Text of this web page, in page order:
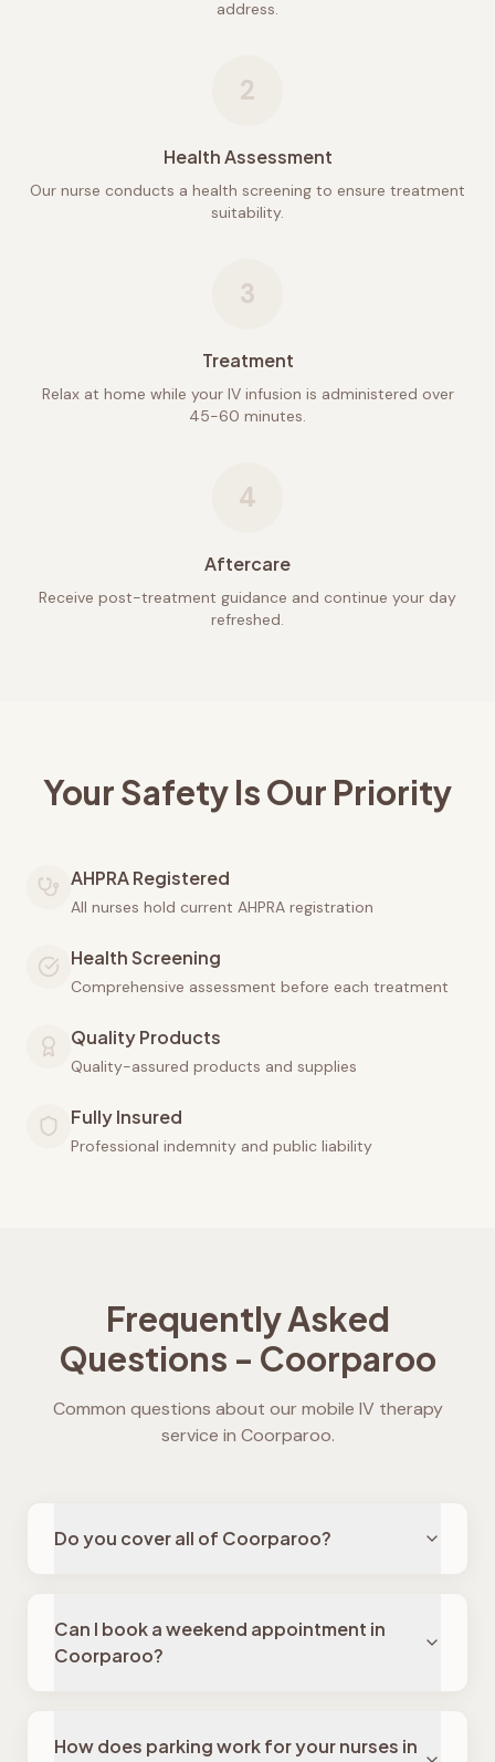
address.
2
Health Assessment
Our nurse conducts a health screening to ensure treatment
suitability.
3
Treatment
Relax at home while your IV infusion is administered over
45-60 minutes.
4
Aftercare
Receive post-treatment guidance and continue your day
refreshed.
Your Safety Is Our Priority
AHPRA Registered
All nurses hold current AHPRA registration
Health Screening
Comprehensive assessment before each treatment
Quality Products
Quality-assured products and supplies
Fully Insured
Professional indemnity and public liability
Frequently Asked
Questions - Coorparoo
Common questions about our mobile IV therapy
service in Coorparoo.
Do you cover all of Coorparoo?
Can I book a weekend appointment in
Coorparoo?
How does parking work for your nurses in